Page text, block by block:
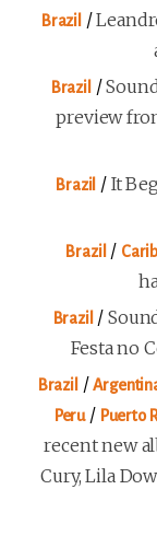
Brazil /
Brazil /
preview
Brazil / It
Brazil /
Brazil /
Festa no
Brazil /
Peru/ Puerto
recent new
Cury, Lila